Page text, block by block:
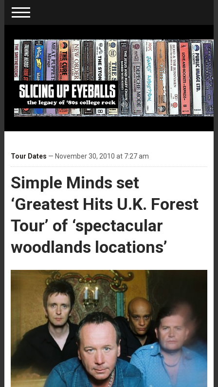
Tour Dates — November 30, 2010 at 7:27 am
Simple Minds set
‘Greatest Hits U.K. Forest
Tour’ of ‘spectacular
woodlands locations’